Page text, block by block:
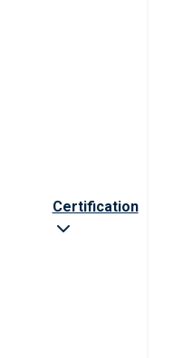
Certification